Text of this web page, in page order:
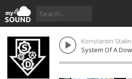
Konstantin
System Of A